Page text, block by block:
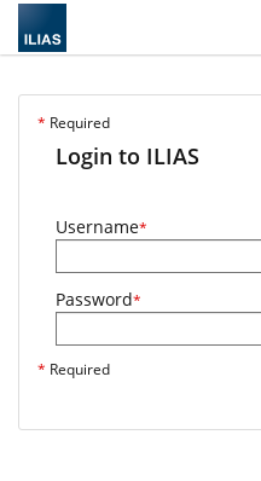
* Required
Login to ILIAS
Username*
Password*
* Required